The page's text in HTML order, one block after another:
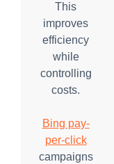
This
improves
efficiency
while
controlling
costs.
Bing pay-
per-click
campaigns